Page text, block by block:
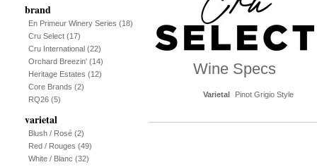
brand
En Primeur Winery Series (18)
Cru Select (17)
Cru International (22)
Orchard Breezin' (14)
Heritage Estates (12)
Core Brands (2)
RQ26 (5)
varietal
Blush / Rosé (2)
Red / Rouges (49)
White / Blanc (32)
Wine Specs
Varietal Pinot Grigio Style